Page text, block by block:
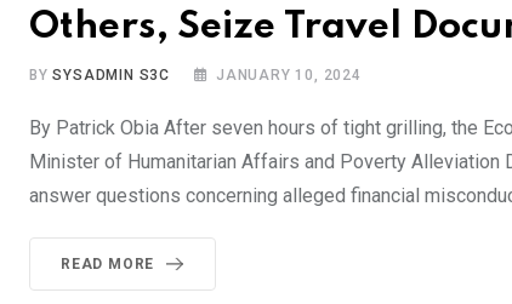
Others, Seize Travel
BYSYSADMIN S3C JANUARY 10, 2024
By Patrick Obia After seven hours of tight grilling, the
Minister of Humanitarian Affairs and Poverty Alleviation
answer questions concerning alleged financial
READ MORE